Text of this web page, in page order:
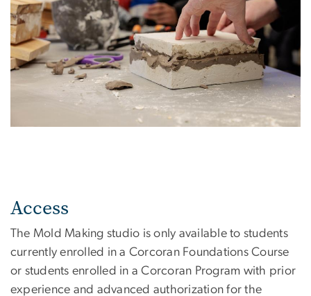
Access
The Mold Making studio is only available to students
currently enrolled in a Corcoran Foundations Course
or students enrolled in a Corcoran Program with prior
experience and advanced authorization for the